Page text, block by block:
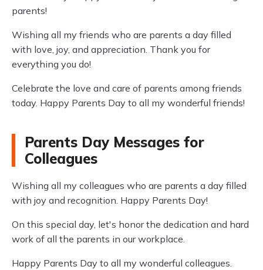
parents!
Wishing all my friends who are parents a day filled
with love, joy, and appreciation. Thank you for
everything you do!
Celebrate the love and care of parents among friends
today. Happy Parents Day to all my wonderful friends!
Parents Day Messages for
Colleagues
Wishing all my colleagues who are parents a day filled
with joy and recognition. Happy Parents Day!
On this special day, let's honor the dedication and hard
work of all the parents in our workplace.
Happy Parents Day to all my wonderful colleagues.